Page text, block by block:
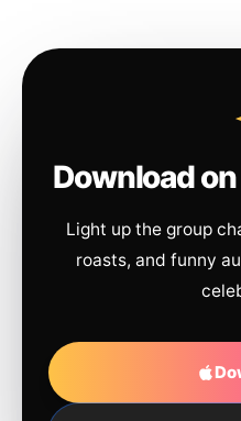
Download
Light up the group
roasts, and funny